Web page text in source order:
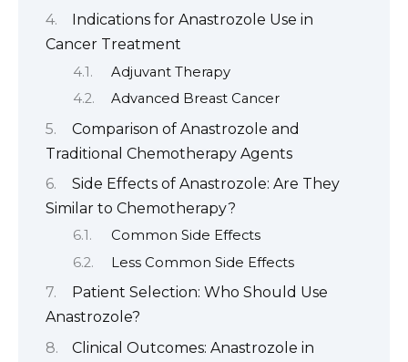
Indications for Anastrozole Use in
Cancer Treatment
Adjuvant Therapy
Advanced Breast Cancer
Comparison of Anastrozole and
Traditional Chemotherapy Agents
Side Effects of Anastrozole: Are They
Similar to Chemotherapy?
Common Side Effects
Less Common Side Effects
Patient Selection: Who Should Use
Anastrozole?
Clinical Outcomes: Anastrozole in